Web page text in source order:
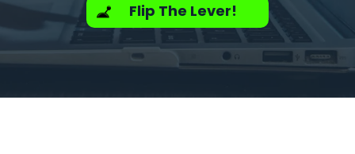
Flip The Lever!